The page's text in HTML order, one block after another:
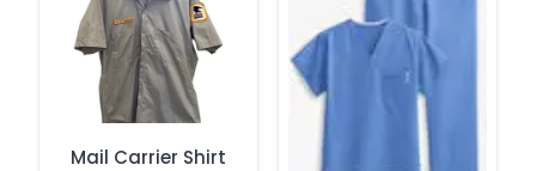
Mail Carrier Shirt